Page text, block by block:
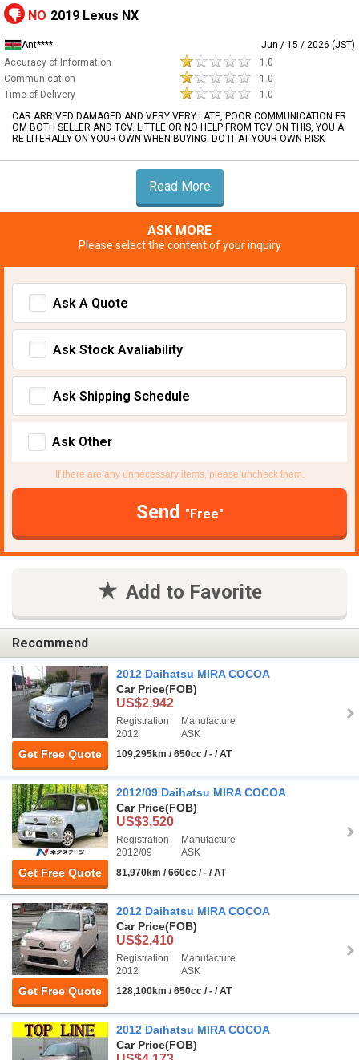
NO 2019 Lexus NX
Ant****
Jun / 15 / 2026 (JST)
Accuracy of Information
1.0
Communication
1.0
Time of Delivery
1.0
CAR ARRIVED DAMAGED AND VERY VERY LATE, POOR COMMUNICATION FR
OM BOTH SELLER AND TCV. LITTLE OR NO HELP FROM TCV ON THIS, YOU A
RE LITERALLY ON YOUR OWN WHEN BUYING, DO IT AT YOUR OWN RISK
Read More
ASK MORE
Please select the content of your inquiry
Ask A Quote
Ask Stock Avaliability
Ask Shipping Schedule
Ask Other
If there are any unnecessary items, please uncheck them.
Send "Free"
Add to Favorite
Recommend
Get Free Quote
2012 Daihatsu MIRA COCOA
Car Price(FOB)
US$2,942
Registration
2012
Manufacture
ASK
109,295km / 650cc / - / AT
Get Free Quote
2012/09 Daihatsu MIRA COCOA
Car Price(FOB)
US$3,520
Registration
2012/09
Manufacture
ASK
81,970km / 660cc / - / AT
Get Free Quote
2012 Daihatsu MIRA COCOA
Car Price(FOB)
US$2,410
Registration
2012
Manufacture
ASK
128,100km / 650cc / - / AT
2012 Daihatsu MIRA COCOA
Car Price(FOB)